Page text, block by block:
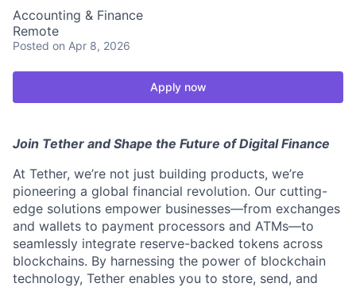
Accounting & Finance
Remote
Posted on Apr 8, 2026
Apply now
Join Tether and Shape the Future of Digital Finance
At Tether, we’re not just building products, we’re
pioneering a global financial revolution. Our cutting-
edge solutions empower businesses—from exchanges
and wallets to payment processors and ATMs—to
seamlessly integrate reserve-backed tokens across
blockchains. By harnessing the power of blockchain
technology, Tether enables you to store, send, and